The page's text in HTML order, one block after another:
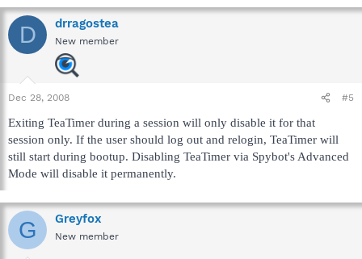
D drragostea
New member
Dec 28, 2008 #5
Exiting TeaTimer during a session will only disable it for that
session only. If the user should log out and relogin, TeaTimer will
still start during bootup. Disabling TeaTimer via Spybot's Advanced
Mode will disable it permanently.
G Greyfox
New member